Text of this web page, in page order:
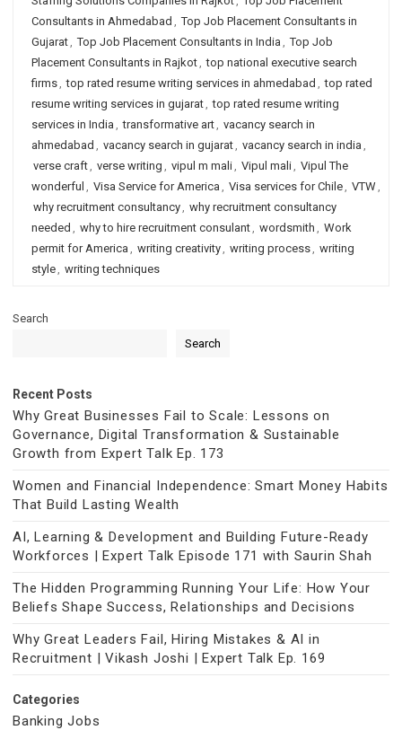
Consultants in Ahmedabad , Top Job Placement Consultants in
Gujarat, Top Job Placement Consultants in India , Top Job
Placement Consultants in Rajkot, top national executive search
firms, top rated resume writing services in ahmedabad , top rated
resume writing services in gujarat, top rated resume writing
services in India , transformative art, vacancy search in
ahmedabad , vacancy search in gujarat, vacancy search in india ,
verse craft, verse writing , vipul m mali, Vipul mali, Vipul The
wonderful , Visa Service for America , Visa services for Chile, VTW,
why recruitment consultancy, why recruitment consultancy
needed , why to hire recruitment consulant, wordsmith , Work
permit for America , writing creativity, writing process, writing
style, writing techniques
Search
Search
Recent Posts
Why Great Businesses Fail to Scale: Lessons on
Governance, Digital Transformation & Sustainable
Growth from Expert Talk Ep. 173
Women and Financial Independence: Smart Money Habits
That Build Lasting Wealth
AI, Learning & Development and Building Future-Ready
Workforces | Expert Talk Episode 171 with Saurin Shah
The Hidden Programming Running Your Life: How Your
Beliefs Shape Success, Relationships and Decisions
Why Great Leaders Fail, Hiring Mistakes & AI in
Recruitment | Vikash Joshi | Expert Talk Ep. 169
Categories
Banking Jobs